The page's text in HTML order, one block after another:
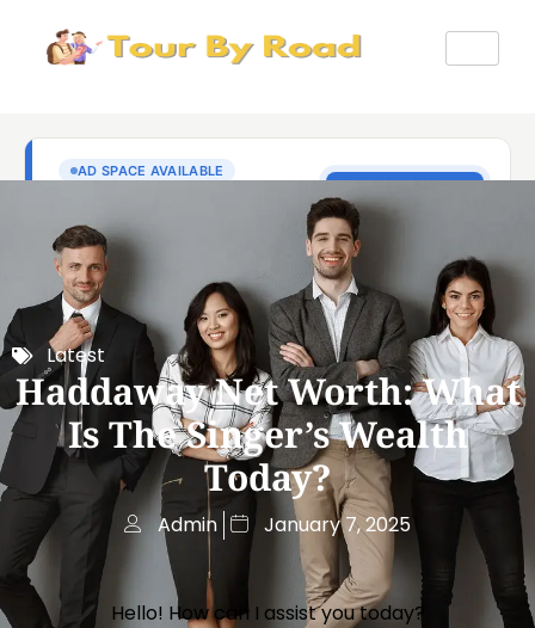
Latest
Haddaway Net Worth: What
Is The Singer’s Wealth
Today?
Admin January 7, 2025
Hello! How can I assist you today?